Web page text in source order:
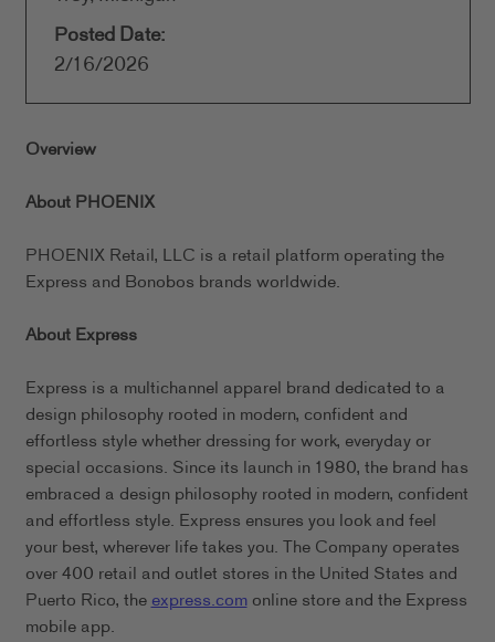
Posted Date:
2/16/2026
Overview
About PHOENIX
PHOENIX Retail, LLC is a retail platform operating the
Express and Bonobos brands worldwide.
About Express
Express is a multichannel apparel brand dedicated to a
design philosophy rooted in modern, confident and
effortless style whether dressing for work, everyday or
special occasions. Since its launch in 1980, the brand has
embraced a design philosophy rooted in modern, confident
and effortless style. Express ensures you look and feel
your best, wherever life takes you. The Company operates
over 400 retail and outlet stores in the United States and
Puerto Rico, theexpress.comonline store and the Express
mobile app.